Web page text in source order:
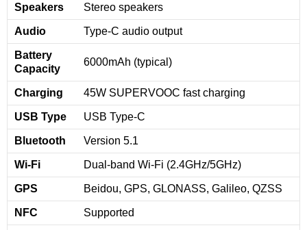
Speakers Stereo speakers
Audio Type-C audio output
Battery
Capacity
6000mAh (typical)
Charging 45W SUPERVOOC fast charging
USB Type USB Type-C
Bluetooth Version 5.1
Wi-Fi Dual-band Wi-Fi (2.4GHz/5GHz)
GPS Beidou, GPS, GLONASS, Galileo, QZSS
NFC Supported